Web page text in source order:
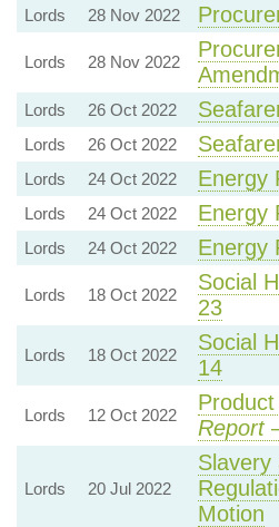
Lords 28 Nov 2022
Lords 28 Nov 2022
Lords 26 Oct 2022
Lords 26 Oct 2022
Lords 24 Oct 2022 Energy
Lords 24 Oct 2022 Energy
Lords 24 Oct 2022 Energy
Lords 18 Oct 2022
Social
23
Lords 18 Oct 2022
Social
14
Lords 12 Oct 2022
Report
Lords 20 Jul 2022
Slavery
Motion